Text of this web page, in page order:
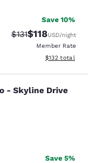
Save 10%
Strikethrough
$131Discounted
$118USD/night
Member Rate
View
$132 total
- Skyline
- Skyline Drive
Save 5%